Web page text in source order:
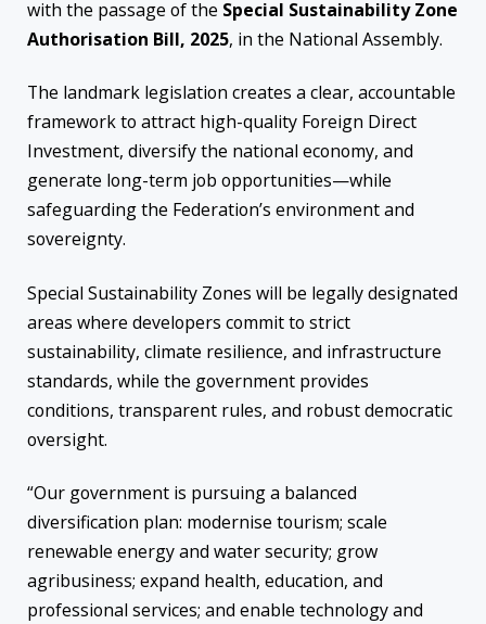
with the passage of the Special Sustainability Zone
Authorisation Bill, 2025, in the National Assembly.
The landmark legislation creates a clear, accountable
framework to attract high-quality Foreign Direct
Investment, diversify the national economy, and
generate long-term job opportunities—while
safeguarding the Federation’s environment and
sovereignty.
Special Sustainability Zones will be legally designated
areas where developers commit to strict
sustainability, climate resilience, and infrastructure
standards, while the government provides
conditions, transparent rules, and robust democratic
oversight.
“Our government is pursuing a balanced
diversification plan: modernise tourism; scale
renewable energy and water security; grow
agribusiness; expand health, education, and
professional services; and enable technology and